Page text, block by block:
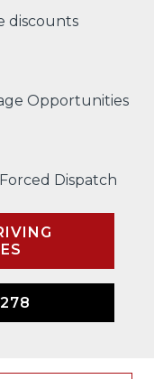
discounts
Opportunities
Dispatch